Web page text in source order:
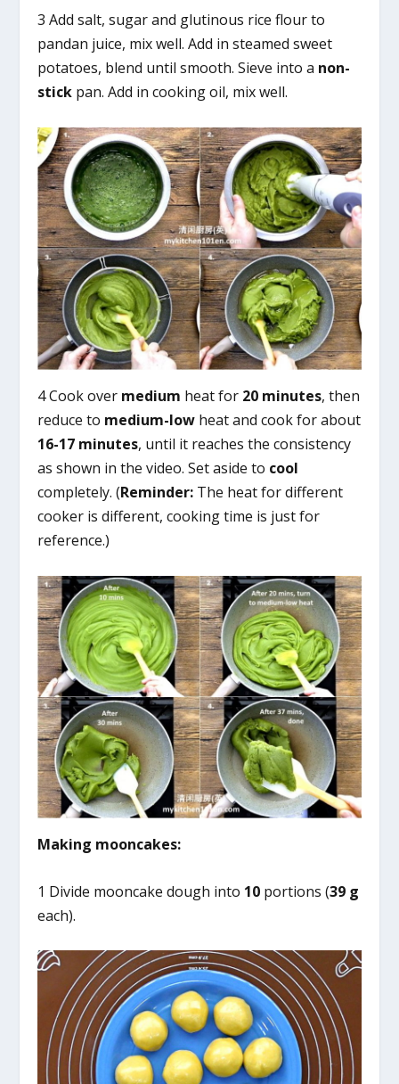
3 Add salt, sugar and glutinous rice flour to
pandan juice, mix well. Add in steamed sweet
potatoes, blend until smooth. Sieve into a non-
stick pan. Add in cooking oil, mix well.
4 Cook over medium heat for 20 minutes, then
reduce to medium-low heat and cook for about
16-17 minutes, until it reaches the consistency
as shown in the video. Set aside to cool
completely. (Reminder: The heat for different
cooker is different, cooking time is just for
reference.)
Making mooncakes:
1 Divide mooncake dough into 10 portions (39 g
each).